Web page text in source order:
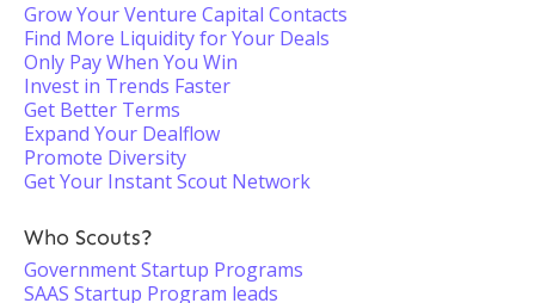
Grow Your Venture Capital Contacts
Find More Liquidity for Your Deals
Only Pay When You Win
Invest in Trends Faster
Get Better Terms
Expand Your Dealflow
Promote Diversity
Get Your Instant Scout Network
Who Scouts?
Government Startup Programs
SAAS Startup Program leads